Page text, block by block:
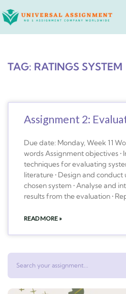
to
TAG: RATINGS SYSTEM
Assignment 2:
Due date: Monday, Week 11
words Assignment objectives •
techniques for evaluating
literature • Design and
chosen system • Analyse and
results from the evaluation •
READ MORE »